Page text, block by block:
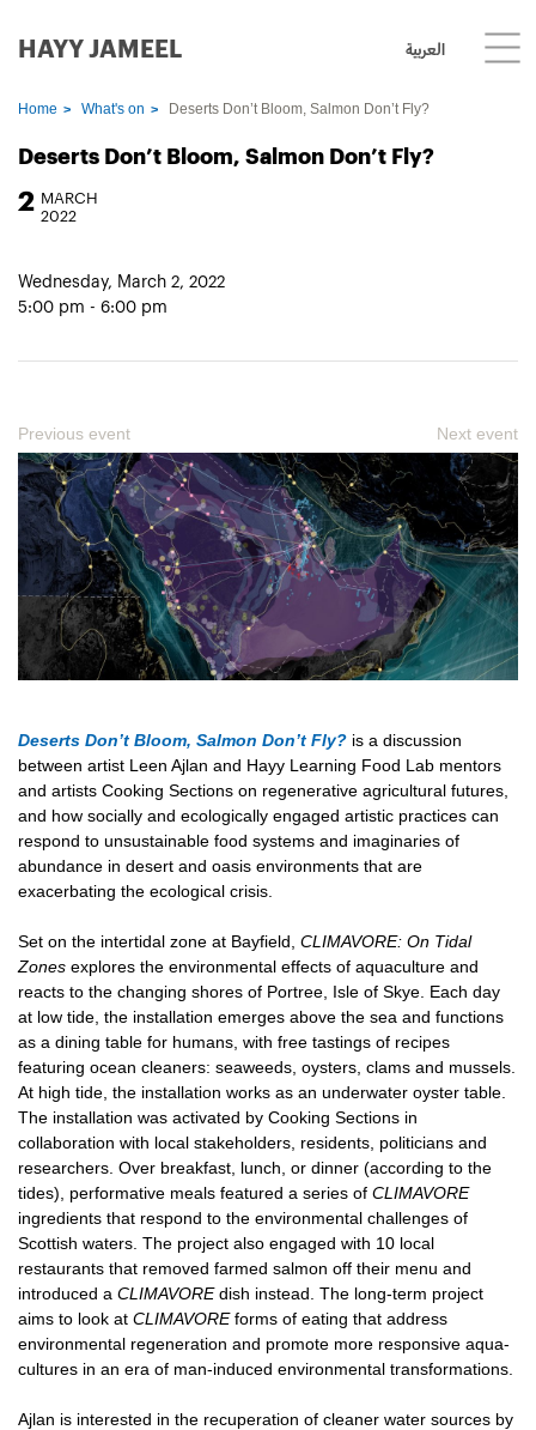
HAYY JAMEEL العربية
Home What's on Deserts Don’t Bloom, Salmon Don’t Fly?
Deserts Don’t Bloom, Salmon Don’t Fly?
2 MARCH
2022
Wednesday, March 2, 2022
5:00 pm - 6:00 pm
Previous event Next event
Deserts Don’t Bloom, Salmon Don’t Fly? is a discussion
between artist Leen Ajlan and Hayy Learning Food Lab mentors
and artists Cooking Sections on regenerative agricultural futures,
and how socially and ecologically engaged artistic practices can
respond to unsustainable food systems and imaginaries of
abundance in desert and oasis environments that are
exacerbating the ecological crisis.
Set on the intertidal zone at Bayfield, CLIMAVORE: On Tidal
Zones explores the environmental effects of aquaculture and
reacts to the changing shores of Portree, Isle of Skye. Each day
at low tide, the installation emerges above the sea and functions
as a dining table for humans, with free tastings of recipes
featuring ocean cleaners: seaweeds, oysters, clams and mussels.
At high tide, the installation works as an underwater oyster table.
The installation was activated by Cooking Sections in
collaboration with local stakeholders, residents, politicians and
researchers. Over breakfast, lunch, or dinner (according to the
tides), performative meals featured a series of CLIMAVORE
ingredients that respond to the environmental challenges of
Scottish waters. The project also engaged with 10 local
restaurants that removed farmed salmon off their menu and
introduced a CLIMAVOREdish instead. The long-term project
aims to look at CLIMAVOREforms of eating that address
environmental regeneration and promote more responsive aqua-
cultures in an era of man-induced environmental transformations.
Ajlan is interested in the recuperation of cleaner water sources by